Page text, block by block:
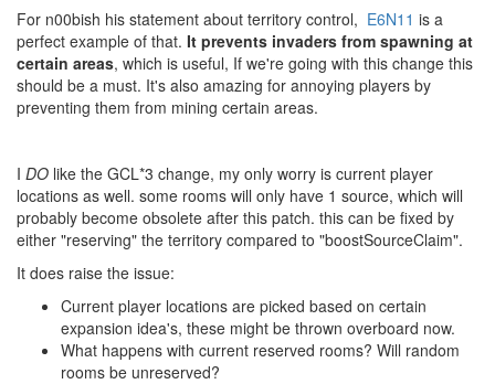
For n00bish his statement about territory control, E6N11 is a
perfect example of that. It prevents invaders from spawning at
certain areas, which is useful, If we're going with this change this
should be a must. It's also amazing for annoying players by
preventing them from mining certain areas.
I DO like the GCL*3 change, my only worry is current player
locations as well. some rooms will only have 1 source, which will
probably become obsolete after this patch. this can be fixed by
either "reserving" the territory compared to "boostSourceClaim".
It does raise the issue:
Current player locations are picked based on certain
expansion idea's, these might be thrown overboard now.
What happens with current reserved rooms? Will random
rooms be unreserved?